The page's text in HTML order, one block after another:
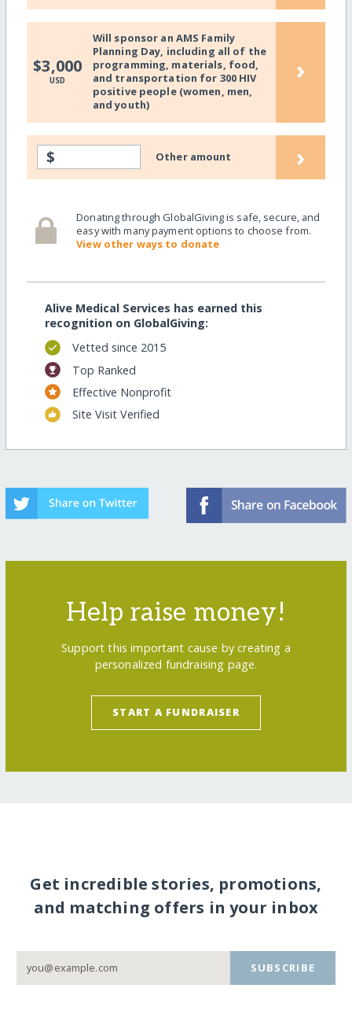
$3,000
USD
Will sponsor an AMS Family
Planning Day, including all of the
programming, materials, food,
and transportation for 300 HIV
positive people (women, men,
and youth)
›
$ Other amount ›
Donating through GlobalGiving is safe, secure, and
easy with many payment options to choose from.
View other ways to donate
Alive Medical Services has earned this
recognition on GlobalGiving:
Vetted since 2015
Top Ranked
Effective Nonprofit
Site Visit Verified
Help raise money!
Support this important cause by creating a
personalized fundraising page.
START A FUNDRAISER
Get incredible stories, promotions,
and matching offers in your inbox
SUBSCRIBE